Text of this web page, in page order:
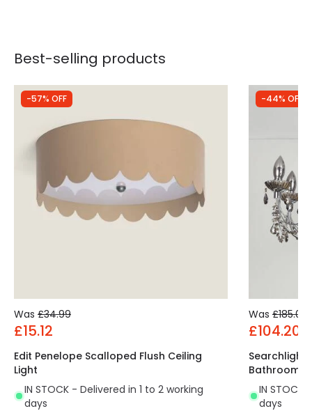
Best-selling products
-57% OFF
Was £34.99
£15.12
Edit Penelope Scalloped Flush Ceiling
Light
IN STOCK - Delivered in 1 to 2 working
days
-44% OFF
Was £185.00
£104.20
Searchlight
Bathroom
IN STOCK
days